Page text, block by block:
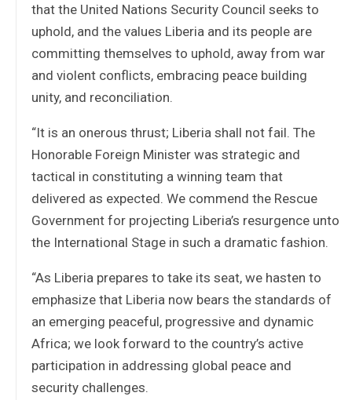
that the United Nations Security Council seeks to
uphold, and the values Liberia and its people are
committing themselves to uphold, away from war
and violent conflicts, embracing peace building
unity, and reconciliation.
“It is an onerous thrust; Liberia shall not fail. The
Honorable Foreign Minister was strategic and
tactical in constituting a winning team that
delivered as expected. We commend the Rescue
Government for projecting Liberia’s resurgence unto
the International Stage in such a dramatic fashion.
“As Liberia prepares to take its seat, we hasten to
emphasize that Liberia now bears the standards of
an emerging peaceful, progressive and dynamic
Africa; we look forward to the country’s active
participation in addressing global peace and
security challenges.